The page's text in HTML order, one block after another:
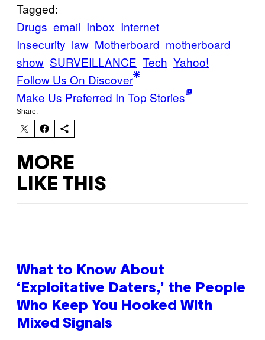
Tagged:
Drugs email Inbox Internet
Insecurity law Motherboard motherboard
show SURVEILLANCE Tech Yahoo!
Follow Us On Discover
Make Us Preferred In Top Stories
Share:
MORE
LIKE THIS
What to Know About
‘Exploitative Daters,’ the People
Who Keep You Hooked With
Mixed Signals